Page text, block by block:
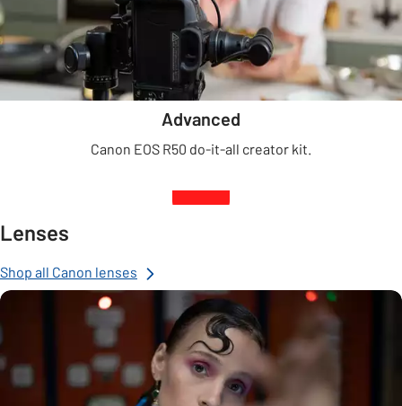
Advanced
Canon EOS R50 do-it-all creator kit.
Lenses
Shop all Canon lenses